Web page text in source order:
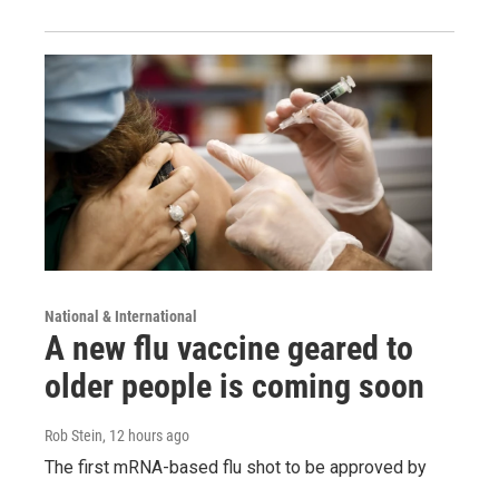
National & International
A new flu vaccine geared to
older people is coming soon
Rob Stein, 12 hours ago
The first mRNA-based flu shot to be approved by